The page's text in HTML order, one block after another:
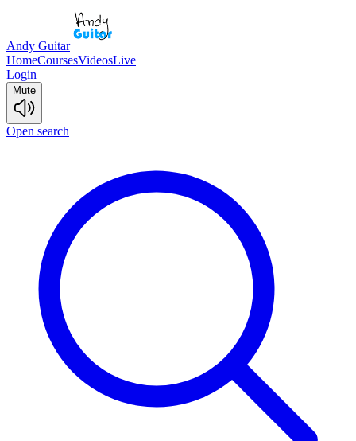
Andy Guitar
HomeCoursesVideosLive
Login
Mute
Open search